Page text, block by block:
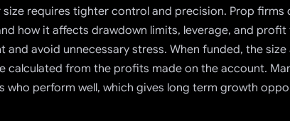
size requires tighter control and precision. Prop
how it affects drawdown limits, leverage, and profit
and avoid unnecessary stress. When funded, the
calculated from the profits made on the account.
who perform well, which gives long term growth